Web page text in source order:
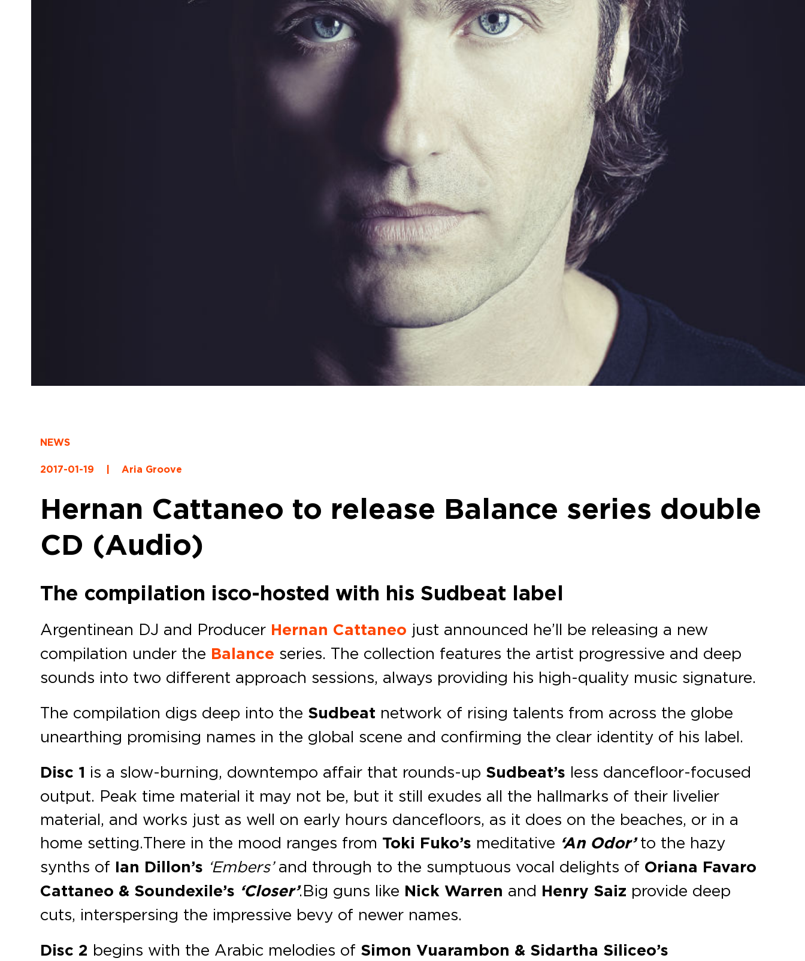
NEWS
2017-01-19 Aria Groove
Hernan Cattaneo to release Balance series double
CD (Audio)
The compilation is co-hosted with his Sudbeat label
Argentinean DJ and Producer Hernan Cattaneo just announced he’ll be releasing a new
compilation under the Balance series. The collection features the artist progressive and deep
sounds into two different approach sessions, always providing his high-quality music signature.
The compilation digs deep into the Sudbeat network of rising talents from across the globe
unearthing promising names in the global scene and confirming the clear identity of his label.
Disc 1 is a slow-burning, downtempo affair that rounds-up Sudbeat’s less dancefloor-focused
output. Peak time material it may not be, but it still exudes all the hallmarks of their livelier
material, and works just as well on early hours dancefloors, as it does on the beaches, or in a
home setting. There in the mood ranges from Toki Fuko’s meditative ‘An Odor’to the hazy
synths of Ian Dillon’s ‘Embers’and through to the sumptuous vocal delights of Oriana Favaro
Cattaneo & Soundexile’s ‘Closer’. Big guns like Nick Warren and Henry Saiz provide deep
cuts, interspersing the impressive bevy of newer names.
Disc 2 begins with the Arabic melodies of Simon Vuarambon & Sidartha Siliceo’s